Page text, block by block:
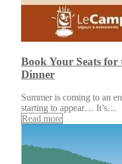
Book Your Seats
Dinner
Summer is coming to an
starting to appear… It’s…
Read more